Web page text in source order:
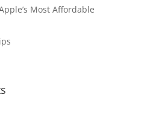
Most Affordable